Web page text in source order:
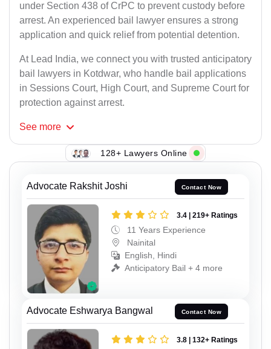
under Section 438 of CrPC to prevent custody before
arrest. An experienced bail lawyer ensures a strong
application and quick relief from potential detention.
At Lead India, we connect you with trusted anticipatory
bail lawyers in Kotdwar, who handle bail applications
in Sessions Court, High Court, and Supreme Court for
protection against arrest.
See more
128+ Lawyers Online
Advocate Rakshit Joshi Contact Now
3.4 | 219+ Ratings
11 Years Experience
Nainital
English, Hindi
Anticipatory Bail + 4 more
Advocate Eshwarya Bangwal Contact Now
3.8 | 132+ Ratings